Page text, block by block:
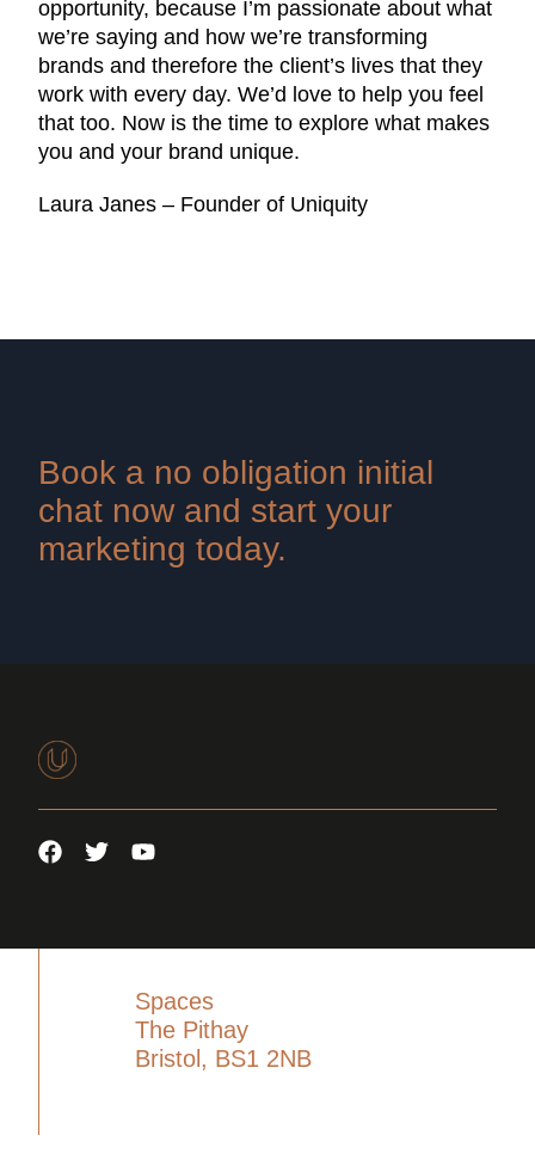
opportunity, because I’m passionate about what
we’re saying and how we’re transforming
brands and therefore the client’s lives that they
work with every day. We’d love to help you feel
that too. Now is the time to explore what makes
you and your brand unique.
Laura Janes – Founder of Uniquity
Book a no obligation initial
chat now and start your
marketing today.
Spaces
The Pithay
Bristol, BS1 2NB